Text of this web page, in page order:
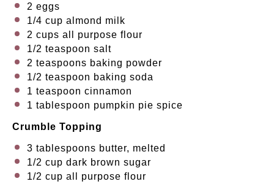
2 eggs
1/4 cup almond milk
2 cups all purpose flour
1/2 teaspoon salt
2 teaspoons baking powder
1/2 teaspoon baking soda
1 teaspoon cinnamon
1 tablespoon pumpkin pie spice
Crumble Topping
3 tablespoons butter, melted
1/2 cup dark brown sugar
1/2 cup all purpose flour